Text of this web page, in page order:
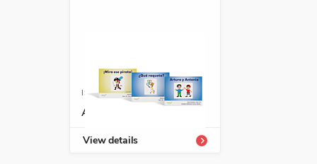
ISBN: 978-1-66991-691-8
Avanza serie fonética
View details